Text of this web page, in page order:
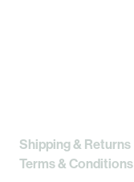
Shipping & Returns
Terms & Conditions